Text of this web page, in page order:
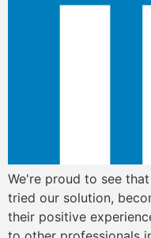
We're proud to see
tried our solution,
their positive